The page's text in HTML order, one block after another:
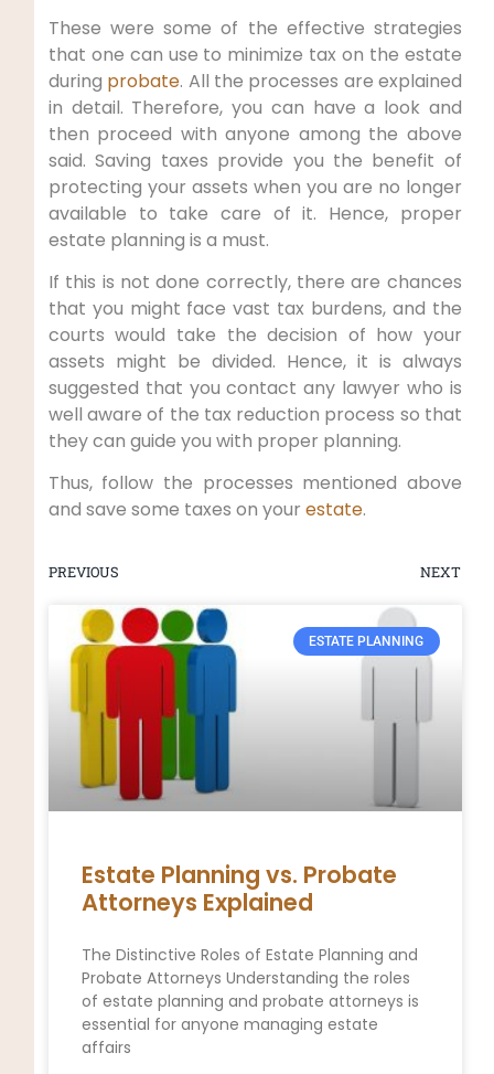
These were some of the effective strategies
that one can use to minimize tax on the estate
during probate. All the processes are explained
in detail. Therefore, you can have a look and
then proceed with anyone among the above
said. Saving taxes provide you the benefit of
protecting your assets when you are no longer
available to take care of it. Hence, proper
estate planning is a must.
If this is not done correctly, there are chances
that you might face vast tax burdens, and the
courts would take the decision of how your
assets might be divided. Hence, it is always
suggested that you contact any lawyer who is
well aware of the tax reduction process so that
they can guide you with proper planning.
Thus, follow the processes mentioned above
and save some taxes on your estate.
PREVIOUS NEXT
ESTATE PLANNING
Estate Planning vs. Probate
Attorneys Explained
The Distinctive Roles of Estate Planning and
Probate Attorneys Understanding the roles
of estate planning and probate attorneys is
essential for anyone managing estate
affairs